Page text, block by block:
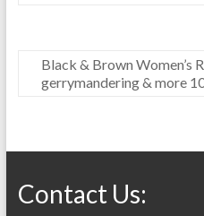
Black & Brown Women’s
gerrymandering & more
Contact Us: